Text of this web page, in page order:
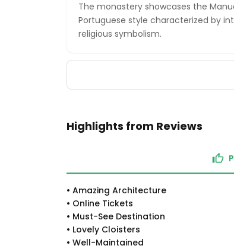
The monastery showcases the
Portuguese style characterized by
religious symbolism.
Highlights from Reviews
• Amazing Architecture
• Online Tickets
• Must-See Destination
• Lovely Cloisters
• Well-Maintained